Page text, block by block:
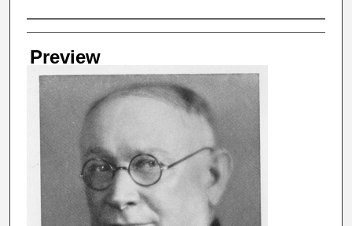
Creator
Preview